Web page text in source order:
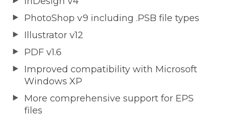
PhotoShop v9 including .PSB file types
Illustrator v12
PDF v1.6
Improved compatibility with Microsoft
Windows XP
More comprehensive support for EPS
files